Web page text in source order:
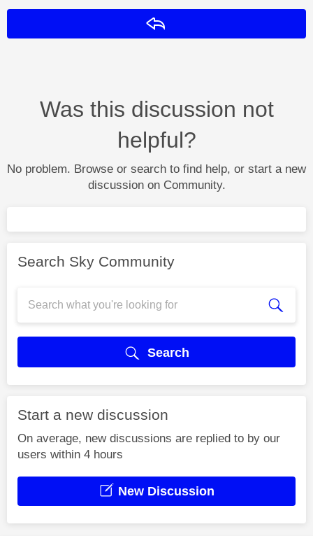
Was this discussion not
helpful?
No problem. Browse or search to find help, or start a new
discussion on Community.
Search Sky Community
Search
Start a new discussion
On average, new discussions are replied to by our
users within 4 hours
New Discussion